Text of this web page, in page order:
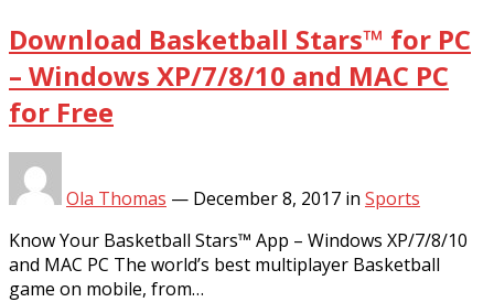
Download Basketball Stars™ for PC
– Windows XP/7/8/10 and MAC PC
for Free
Ola Thomas — December 8, 2017 in Sports
Know Your Basketball Stars™ App – Windows XP/7/8/10
and MAC PC The world’s best multiplayer Basketball
game on mobile, from…